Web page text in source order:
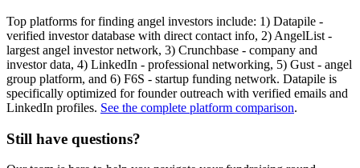
Top platforms for finding angel investors include: 1) Datapile -
verified investor database with direct contact info, 2) AngelList -
largest angel investor network, 3) Crunchbase - company and
investor data, 4) LinkedIn - professional networking, 5) Gust - angel
group platform, and 6) F6S - startup funding network. Datapile is
specifically optimized for founder outreach with verified emails and
LinkedIn profiles. See the complete platform comparison.
Still have questions?